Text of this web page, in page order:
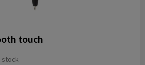
touch